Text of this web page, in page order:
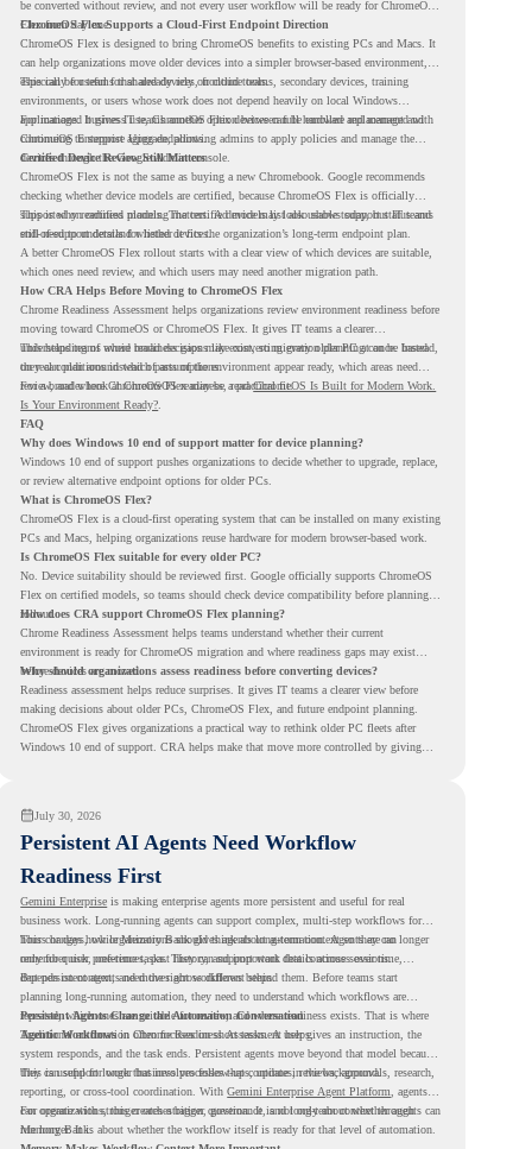
be converted without review, and not every user workflow will be ready for ChromeOS
Flex from day one.
ChromeOS Flex Supports a Cloud-First Endpoint Direction
ChromeOS Flex is designed to bring ChromeOS benefits to existing PCs and Macs. It
can help organizations move older devices into a simpler browser-based environment,
especially for teams that already rely on cloud tools.
This can be useful for shared devices, frontline teams, secondary devices, training
environments, or users whose work does not depend heavily on local Windows
applications. It gives IT teams another option between full hardware replacement and
continuing to support aging endpoints.
For managed business use, ChromeOS Flex devices can be enrolled and managed with
ChromeOS Enterprise Upgrade, allowing admins to apply policies and manage the
devices through the Google Admin console.
Certified Device Review Still Matters
ChromeOS Flex is not the same as buying a new Chromebook. Google recommends
checking whether device models are certified, because ChromeOS Flex is officially
supported on certified models. The certified models list also shows support status and
end-of-support details for listed devices.
This is why readiness planning matters. A device may look usable today, but IT teams
still need to understand whether it fits the organization’s long-term endpoint plan.
A better ChromeOS Flex rollout starts with a clear view of which devices are suitable,
which ones need review, and which users may need another migration path.
How CRA Helps Before Moving to ChromeOS Flex
Chrome Readiness Assessment helps organizations review environment readiness before
moving toward ChromeOS or ChromeOS Flex. It gives IT teams a clearer
understanding of where readiness gaps may exist, so migration planning can be based
on real conditions instead of assumptions.
This helps teams avoid broad decisions like converting every older PC at once. Instead,
they can plan around which parts of the environment appear ready, which areas need
review, and where ChromeOS Flex may be a practical fit.
For a broader look at ChromeOS readiness, read ChromeOS Is Built for Modern Work.
Is Your Environment Ready?
FAQ
Why does Windows 10 end of support matter for device planning?
Windows 10 end of support pushes organizations to decide whether to upgrade, replace,
or review alternative endpoint options for older PCs.
What is ChromeOS Flex?
ChromeOS Flex is a cloud-first operating system that can be installed on many existing
PCs and Macs, helping organizations reuse hardware for modern browser-based work.
Is ChromeOS Flex suitable for every older PC?
No. Device suitability should be reviewed first. Google officially supports ChromeOS
Flex on certified models, so teams should check device compatibility before planning a
rollout.
How does CRA support ChromeOS Flex planning?
Chrome Readiness Assessment helps teams understand whether their current
environment is ready for ChromeOS migration and where readiness gaps may exist
before devices are moved.
Why should organizations assess readiness before converting devices?
Readiness assessment helps reduce surprises. It gives IT teams a clearer view before
making decisions about older PCs, ChromeOS Flex, and future endpoint planning.
ChromeOS Flex gives organizations a practical way to rethink older PC fleets after
Windows 10 end of support. CRA helps make that move more controlled by giving
July 30, 2026
Persistent AI Agents Need Workflow
Readiness First
Gemini Enterprise is making enterprise agents more persistent and useful for real
business work. Long-running agents can support complex, multi-step workflows for
hours or days, while Memory Bank gives agents long-term context so they can
remember user preferences, past history, and important details across sessions.
This changes how organizations should think about automation. Agents are no longer
only for quick, one-time tasks. They can support work that continues over time,
depends on context, and moves across different steps.
But persistent agents need the right workflows behind them. Before teams start
planning long-running automation, they need to understand which workflows are
repeated, which ones are suitable for review, and where readiness exists. That is where
Agentic Workflowsin Chrome Readiness Assessment helps.
Persistent Agents Change the Automation Conversation
Traditional automation often focuses on short tasks. A user gives an instruction, the
system responds, and the task ends. Persistent agents move beyond that model because
they can support longer business processes that continue in the background.
This is useful for work that involves follow-ups, updates, reviews, approvals, research,
reporting, or cross-tool coordination. With Gemini Enterprise Agent Platform
, agents
can operate with stronger orchestration, governance, and long-term context through
Memory Bank.
For organizations, this creates a bigger question. It is not only about whether agents can
run longer. It is about whether the workflow itself is ready for that level of automation.